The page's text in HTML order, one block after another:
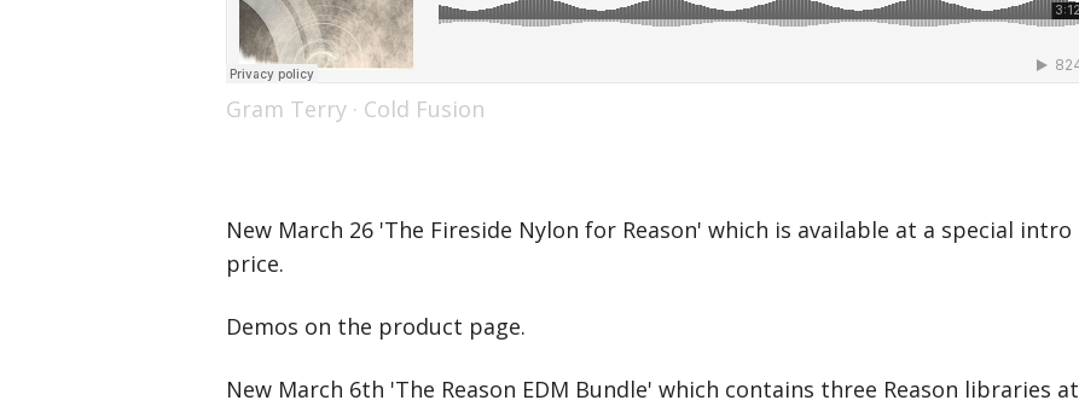
Gram Terry · Cold Fusion
New March 26 'The Fireside Nylon for Reason' which is available at a special intro
price.
Demos on the product page.
New March 6th 'The Reason EDM Bundle' which contains three Reason libraries at